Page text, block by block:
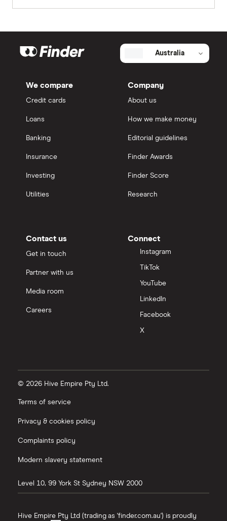
Australia
We compare
Credit cards
Loans
Banking
Insurance
Investing
Utilities
Company
About us
How we make money
Editorial guidelines
Finder Awards
Finder Score
Research
Contact us
Get in touch
Partner with us
Media room
Careers
Connect
Instagram
TikTok
YouTube
LinkedIn
Facebook
X
© 2026 Hive Empire Pty Ltd.
Terms of service
Privacy & cookies policy
Complaints policy
Modern slavery statement
Level 10, 99 York St Sydney NSW 2000
Hive Empire Pty Ltd (trading as 'finder.com.au') is proudly